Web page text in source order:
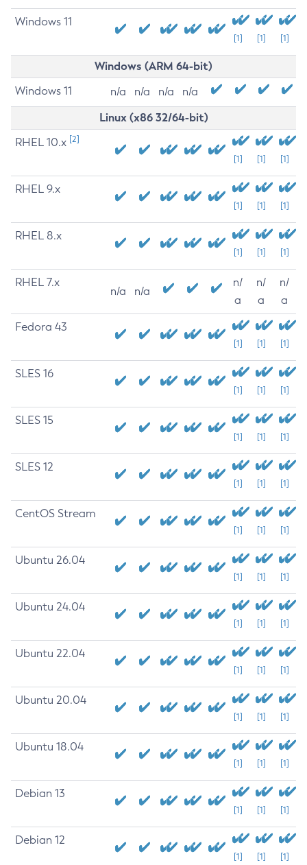
Windows 11
[1] [1] [1]
Windows (ARM 64-bit)
Windows 11 n/a n/a n/a n/a
Linux (x86 32/64-bit)
RHEL 10.x [2]
[1] [1] [1]
RHEL 9.x
[1] [1] [1]
RHEL 8.x
[1] [1] [1]
RHEL 7.x
n/a n/a
n/
a
n/
a
n/
a
Fedora 43
[1] [1] [1]
SLES 16
[1] [1] [1]
SLES 15
[1] [1] [1]
SLES 12
[1] [1] [1]
CentOS Stream
[1] [1] [1]
Ubuntu 26.04
[1] [1] [1]
Ubuntu 24.04
[1] [1] [1]
Ubuntu 22.04
[1] [1] [1]
Ubuntu 20.04
[1] [1] [1]
Ubuntu 18.04
[1] [1] [1]
Debian 13
[1] [1] [1]
Debian 12
[1] [1] [1]